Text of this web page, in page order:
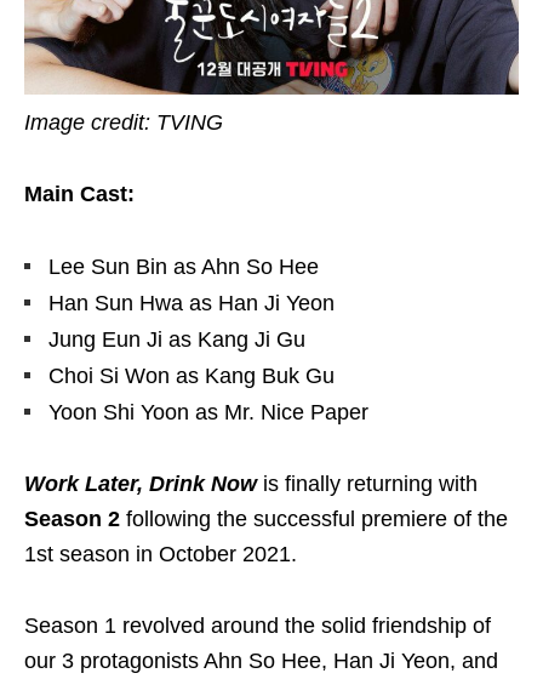
Image credit: TVING
Main Cast:
Lee Sun Bin as Ahn So Hee
Han Sun Hwa as Han Ji Yeon
Jung Eun Ji as Kang Ji Gu
Choi Si Won as Kang Buk Gu
Yoon Shi Yoon as Mr. Nice Paper
Work Later, Drink Nowis finally returning with
Season 2 following the successful premiere of the
1st season in October 2021.
Season 1 revolved around the solid friendship of
our 3 protagonists Ahn So Hee, Han Ji Yeon, and